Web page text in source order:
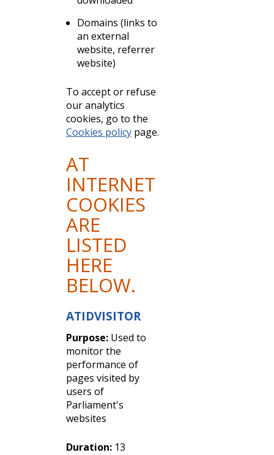
Domains (links to
an external
website, referrer
website)
To accept or refuse
our analytics
cookies, go to the
Cookies policypage.
AT
INTERNET
COOKIES
ARE
LISTED
HERE
BELOW.
ATIDVISITOR
Purpose:Used to
monitor the
performance of
pages visited by
users of
Parliament's
websites
Duration:13